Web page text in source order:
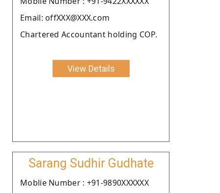
Email: offXXX@XXX.com
Chartered Accountant holding COP.
View Details
Sarang Sudhir Gudhate
Moblie Number : +91-9890XXXXXX